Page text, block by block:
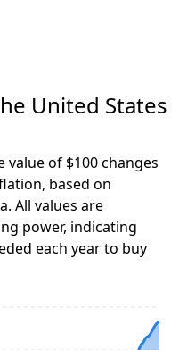
United States
of $100 changes
based on
All values are
power, indicating
each year to buy